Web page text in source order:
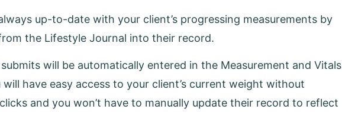
up-to-date with your client’s progressing measurements by
the Lifestyle Journal into their record.
will be automatically entered in the Measurement and Vitals
have easy access to your client’s current weight without
and you won’t have to manually update their record to reflect